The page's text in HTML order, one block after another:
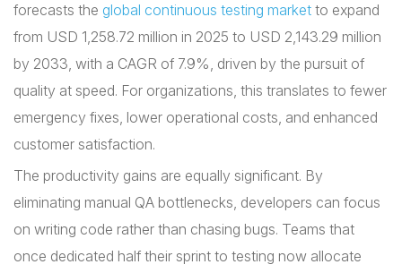
forecasts the global continuous testing market to expand
from USD 1,258.72 million in 2025 to USD 2,143.29 million
by 2033, with a CAGR of 7.9%, driven by the pursuit of
quality at speed. For organizations, this translates to fewer
emergency fixes, lower operational costs, and enhanced
customer satisfaction.
The productivity gains are equally significant. By
eliminating manual QA bottlenecks, developers can focus
on writing code rather than chasing bugs. Teams that
once dedicated half their sprint to testing now allocate